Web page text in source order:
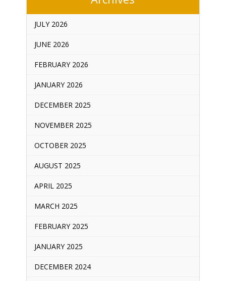
JULY 2026
JUNE 2026
FEBRUARY 2026
JANUARY 2026
DECEMBER 2025
NOVEMBER 2025
OCTOBER 2025
AUGUST 2025
APRIL 2025
MARCH 2025
FEBRUARY 2025
JANUARY 2025
DECEMBER 2024